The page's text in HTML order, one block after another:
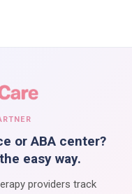
or ABA center?
easy way.
providers track